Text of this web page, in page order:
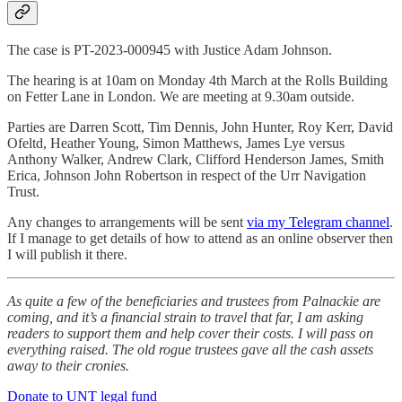
The case is PT-2023-000945 with Justice Adam Johnson.
The hearing is at 10am on Monday 4th March at the Rolls Building
on Fetter Lane in London. We are meeting at 9.30am outside.
Parties are Darren Scott, Tim Dennis, John Hunter, Roy Kerr, David
Ofeltd, Heather Young, Simon Matthews, James Lye versus
Anthony Walker, Andrew Clark, Clifford Henderson James, Smith
Erica, Johnson John Robertson in respect of the Urr Navigation
Trust.
Any changes to arrangements will be sent via my Telegram channel.
If I manage to get details of how to attend as an online observer then
I will publish it there.
As quite a few of the beneficiaries and trustees from Palnackie are
coming, and it’s a financial strain to travel that far, I am asking
readers to support them and help cover their costs. I will pass on
everything raised. The old rogue trustees gave all the cash assets
away to their cronies.
Donate to UNT legal fund